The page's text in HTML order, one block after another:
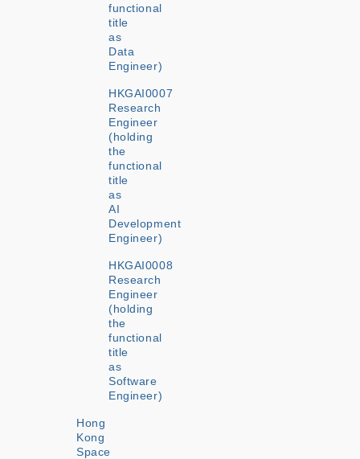
functional
title
as
Data
Engineer)
HKGAI0007
Research
Engineer
(holding
the
functional
title
as
AI
Development
Engineer)
HKGAI0008
Research
Engineer
(holding
the
functional
title
as
Software
Engineer)
Hong
Kong
Space